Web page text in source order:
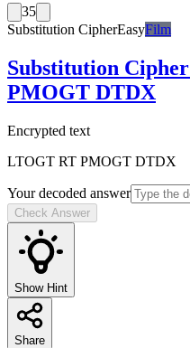
35
Substitution CipherEasyFilm
Substitution Cipher
PMOGT DTDX
Encrypted text
LTOGT RT PMOGT DTDX
Your decoded answer
Check Answer
Show Hint
Share